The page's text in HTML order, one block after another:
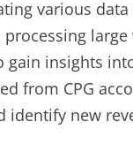
various
gain insights
from CPG
identify new